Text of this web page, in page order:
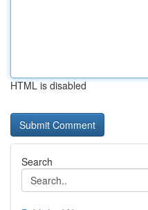
HTML is disabled
Search